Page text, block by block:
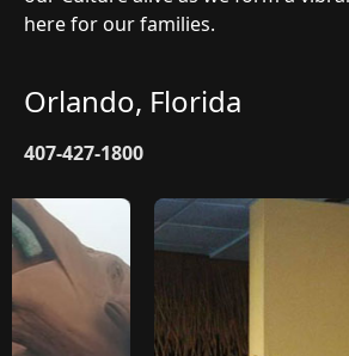
here for our families.
Orlando, Florida
407-427-1800